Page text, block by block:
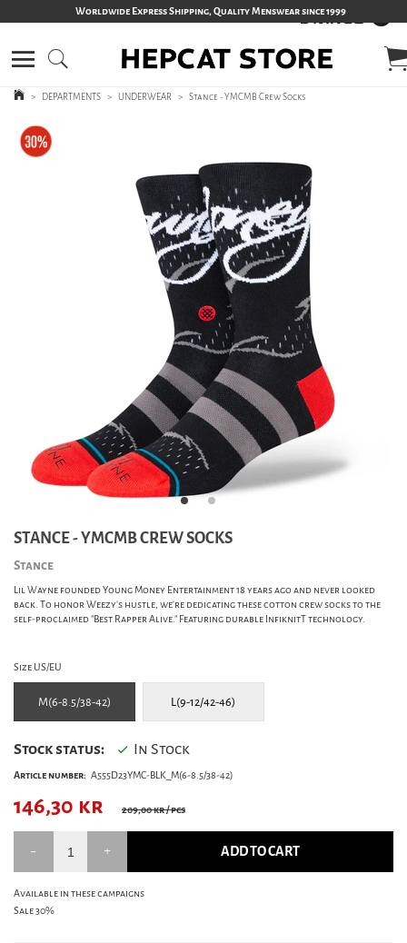
Worldwide Express Shipping, Quality Menswear since 1999
> DEPARTMENTS > UNDERWEAR > Stance - YMCMB Crew Socks
STANCE - YMCMB CREW SOCKS
Stance
Lil Wayne founded Young Money Entertainment 18 years ago and never looked
back. To honor Weezy's hustle, we're dedicating these cotton crew socks to the
self-proclaimed "Best Rapper Alive." Featuring durable InfiknitT technology.
Size US/EU
M(6-8.5/38-42) L(9-12/42-46)
Stock status: In Stock
Article number: A555D23YMC-BLK_M(6-8.5/38-42)
146,30 kr 209,00 kr/ pcs
ADD TO CART
Available in these campaigns
Sale 30%